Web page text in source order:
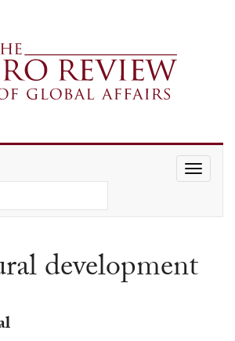
down
development